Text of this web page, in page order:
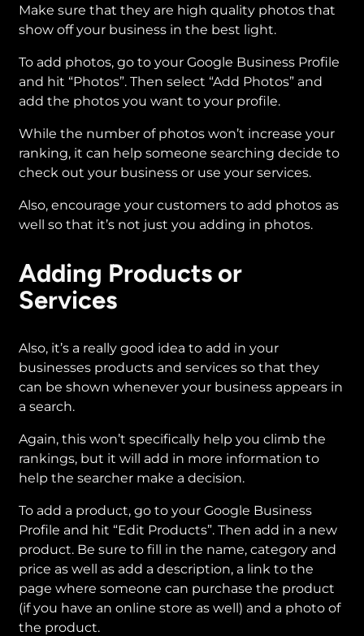
Make sure that they are high quality photos that
show off your business in the best light.
To add photos, go to your Google Business Profile
and hit “Photos”. Then select “Add Photos” and
add the photos you want to your profile.
While the number of photos won’t increase your
ranking, it can help someone searching decide to
check out your business or use your services.
Also, encourage your customers to add photos as
well so that it’s not just you adding in photos.
Adding Products or
Services
Also, it’s a really good idea to add in your
businesses products and services so that they
can be shown whenever your business appears in
a search.
Again, this won’t specifically help you climb the
rankings, but it will add in more information to
help the searcher make a decision.
To add a product, go to your Google Business
Profile and hit “Edit Products”. Then add in a new
product. Be sure to fill in the name, category and
price as well as add a description, a link to the
page where someone can purchase the product
(if you have an online store as well) and a photo of
the product.